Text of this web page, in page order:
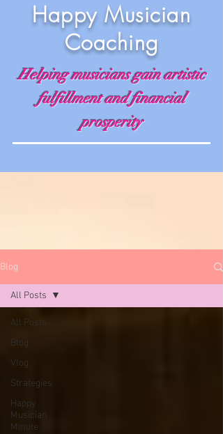
Happy Musician
Coaching
Helping musicians gain artistic
fulfillment and financial
prosperity
Blog
All Posts
Blog
Vlog
Strategies
Happy
Musician
Minute
All Posts